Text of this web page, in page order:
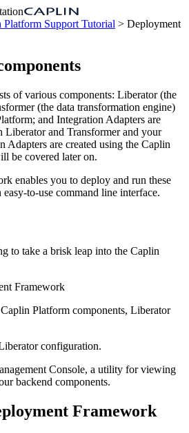
Platform Support Tutorial > Deployment
of various components: Liberator (the
(the data transformation engine)
and Integration Adapters are
Liberator and Transformer and your
Adapters are created using the Caplin
be covered later on.
enables you to deploy and run these
to-use command line interface.
to take a brisk leap into the Caplin
Framework
Platform components, Liberator
configuration.
Console, a utility for viewing
backend components.
Framework